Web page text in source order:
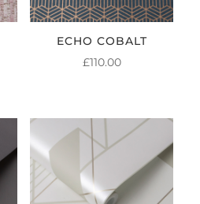
ECHO COBALT
£110.00